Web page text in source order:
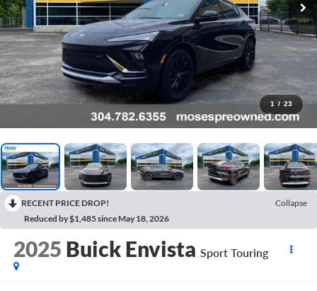
1 / 23
RECENT PRICE DROP!
Collapse
Reduced by $1,485 since May 18, 2026
2025 Buick Envista Sport Touring